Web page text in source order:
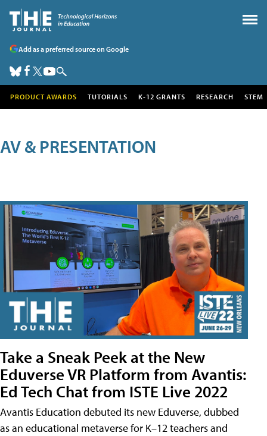
Add as a preferred source on Google
PRODUCT AWARDS TUTORIALS K-12 GRANTS RESEARCH STEM
AV & PRESENTATION
Take a Sneak Peek at the New
Eduverse VR Platform from Avantis:
Ed Tech Chat from ISTE Live 2022
Avantis Education debuted its new Eduverse, dubbed
as an educational metaverse for K–12 teachers and